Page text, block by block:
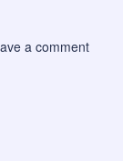
a comment